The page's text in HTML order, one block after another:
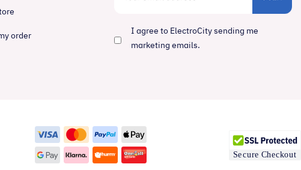
order
I agree to ElectroCity sending me
marketing emails.